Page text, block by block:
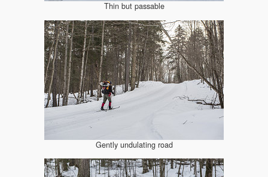
Thin but passable
Gently undulating road